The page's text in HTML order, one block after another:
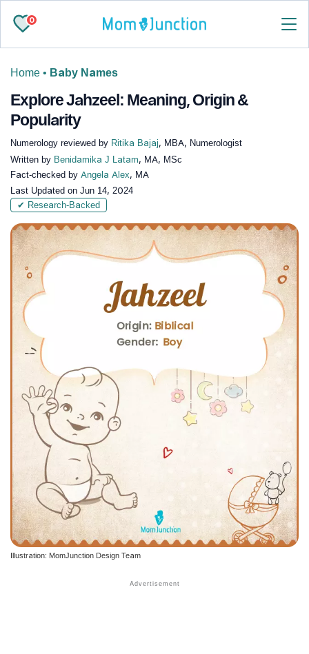
0
Home • Baby Names
Explore Jahzeel: Meaning, Origin &
Popularity
Numerology reviewed by Ritika Bajaj, MBA, Numerologist
Written by Benidamika J Latam, MA, MSc
Fact-checked by Angela Alex, MA
Last Updated on Jun 14, 2024
✔ Research-Backed
Illustration: MomJunction Design Team